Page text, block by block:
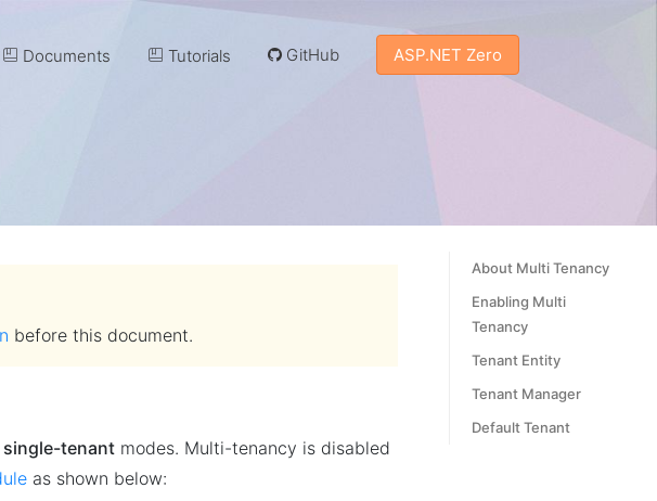
Documents Tutorials GitHub ASP.NET Zero
About Multi Tenancy
Enabling Multi
Tenancy
Tenant Entity
Tenant Manager
Default Tenant
before this document.
single-tenant modes. Multi-tenancy is disabled
as shown below: